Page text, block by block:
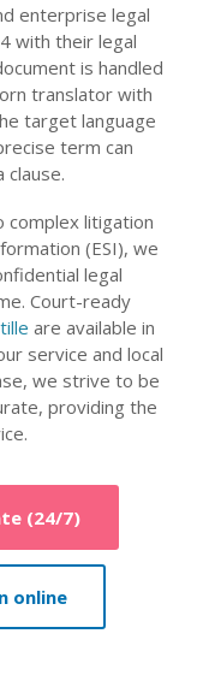
enterprise legal
with their legal
is handled
translator with
target language
term can
clause.
complex litigation
(ESI), we
legal
Court-ready
are available in
service and local
we strive to be
providing the
(24/7)
online